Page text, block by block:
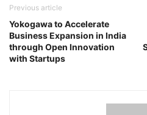
Previous article
Yokogawa to Accelerate
Business Expansion in India
through Open Innovation
with Startups